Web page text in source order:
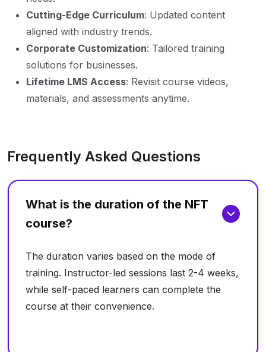
Cutting-Edge Curriculum: Updated content
aligned with industry trends.
Corporate Customization: Tailored training
solutions for businesses.
Lifetime LMS Access: Revisit course videos,
materials, and assessments anytime.
Frequently Asked Questions
What is the duration of the NFT
course?
The duration varies based on the mode of
training. Instructor-led sessions last 2-4 weeks,
while self-paced learners can complete the
course at their convenience.